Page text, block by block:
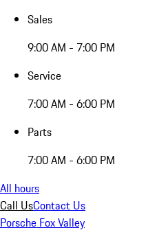
Sales
9:00 AM - 7:00 PM
Service
7:00 AM - 6:00 PM
Parts
7:00 AM - 6:00 PM
All hours
Call UsContact Us
Porsche Fox Valley